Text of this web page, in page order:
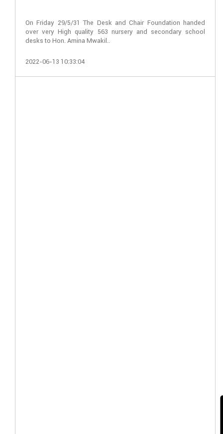
On Friday 29/5/31 The Desk and Chair Foundation handed
over very High quality 563 nursery and secondary school
desks to Hon. Amina Mwakil..
2022-06-13 10:33:04